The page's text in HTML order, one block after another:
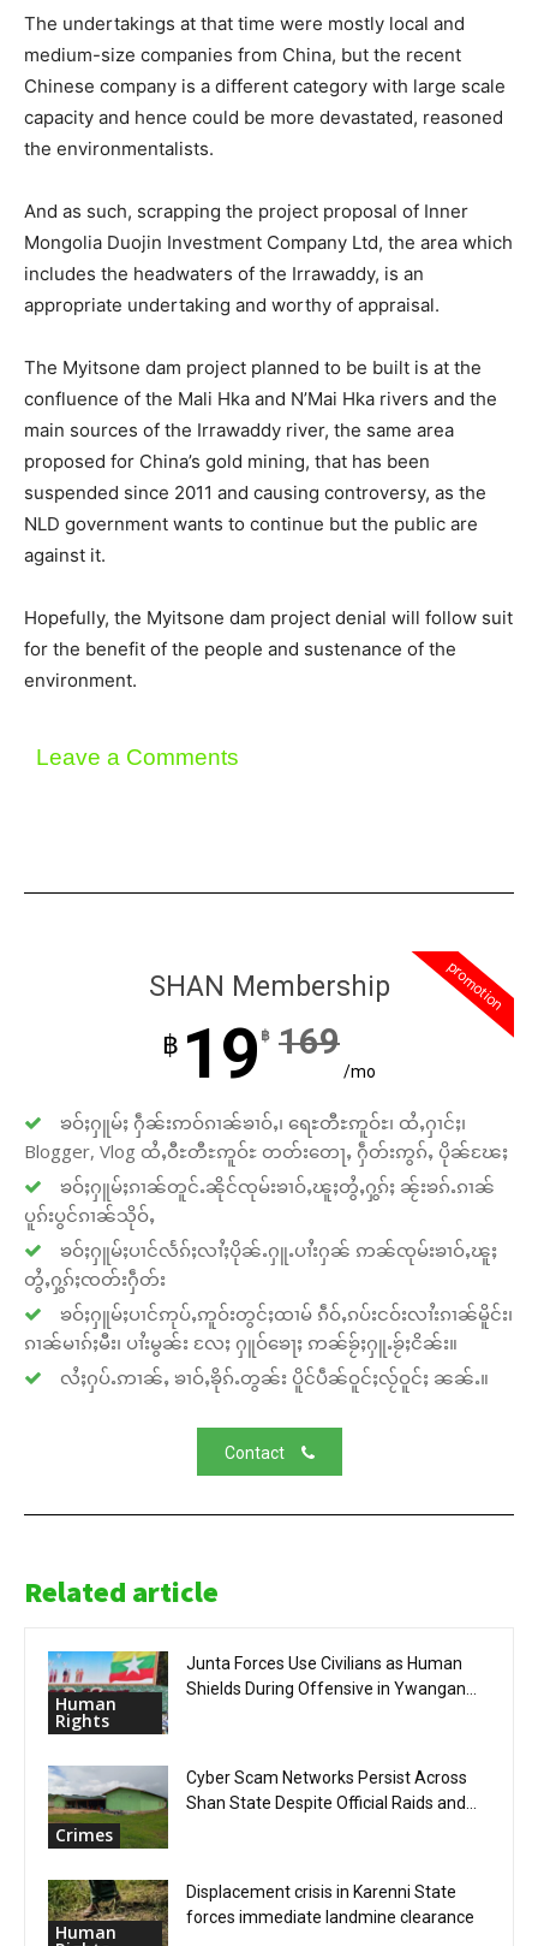
The undertakings at that time were mostly local and
medium-size companies from China, but the recent
Chinese company is a different category with large scale
capacity and hence could be more devastated, reasoned
the environmentalists.
And as such, scrapping the project proposal of Inner
Mongolia Duojin Investment Company Ltd, the area which
includes the headwaters of the Irrawaddy, is an
appropriate undertaking and worthy of appraisal.
The Myitsone dam project planned to be built is at the
confluence of the Mali Hka and N’Mai Hka rivers and the
main sources of the Irrawaddy river, the same area
proposed for China’s gold mining, that has been
suspended since 2011 and causing controversy, as the
NLD government wants to continue but the public are
against it.
Hopefully, the Myitsone dam project denial will follow suit
for the benefit of the people and sustenance of the
environment.
Leave a Comments
promotion
SHAN Membership
฿ 19 ฿ 169
/mo
ၶဝ်ႈႁူမ်ႈ ႁဵၼ်းဢဝ်ၵၢၼ်ၶၢဝ်ႇ၊ ရေႊတီႊဢူဝ်ႊ၊ ထႆႇႁၢင်ႈ၊
Blogger, Vlog ထႆႇဝီႊတီႊဢူဝ်ႊ တတ်းတေႃႇ ႁဵတ်းဢွၵ်ႇ ပိုၼ်ၽႄႈ
ၶဝ်ႈႁူမ်ႈၵၢၼ်တူင်ႉၼိုင်ၸုမ်းၶၢဝ်ႇၽူႈတွႆႇႁွၵ်ႈ ၼႂ်းၶၵ်ႉၵၢၼ်
ပူၵ်းပွင်ၵၢၼ်သိုဝ်ႇ
ၶဝ်ႈႁူမ်ႈပၢင်လႅၵ်ႈလၢႆႈပိုၼ်ႉႁူႉပၢႆးႁၼ် ဢၼ်ၸုမ်းၶၢဝ်ႇၽူႈ
တွႆႇႁွၵ်ႈၸတ်းႁဵတ်း
ၶဝ်ႈႁူမ်ႈပၢင်ဢုပ်ႇဢူဝ်းတွင်ႈထၢမ် ၵဵဝ်ႇၵပ်းငဝ်းလၢႆးၵၢၼ်မိူင်း၊
ၵၢၼ်မၢၵ်ႈမီး၊ ပၢႆးမွၼ်း လႄႈ ႁူဝ်ၶေႃႈ ဢၼ်ၶႂ်ႈႁူႉၶႂ်ႈငိၼ်း။
လႆႈႁပ်ႉဢၢၼ်ႇ ၶၢဝ်ႇၶိုၵ်ႉတွၼ်း ပိူင်ပဵၼ်ဝူင်ႈလႂ်ဝူင်ႈ ၼၼ်ႉ။
Contact
Related article
Human
Rights
Junta Forces Use Civilians as Human
Shields During Offensive in Ywangan...
Crimes
Cyber Scam Networks Persist Across
Shan State Despite Official Raids and...
Human
Displacement crisis in Karenni State
forces immediate landmine clearance